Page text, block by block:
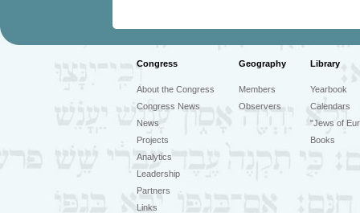
Congress Geography Library
About the Congress
Congress News
News
Projects
Analytics
Leadership
Partners
Links
Members
Observers
Yearbook
Calendars
"Jews of
Books